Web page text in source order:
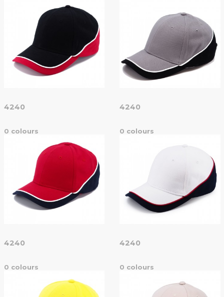
4240
0 colours
4240
0 colours
4240
0 colours
4240
0 colours